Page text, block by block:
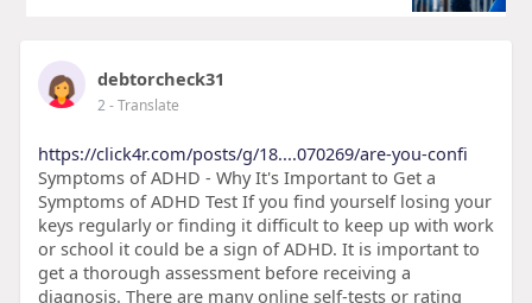
debtorcheck31
2- Translate
https://click4r.com/posts/g/18....070269/are-you-confi
Symptoms of ADHD - Why It's Important to Get a
Symptoms of ADHD Test If you find yourself losing your
keys regularly or finding it difficult to keep up with work
or school it could be a sign of ADHD. It is important to
get a thorough assessment before receiving a
diagnosis. There are many online self-tests or rating